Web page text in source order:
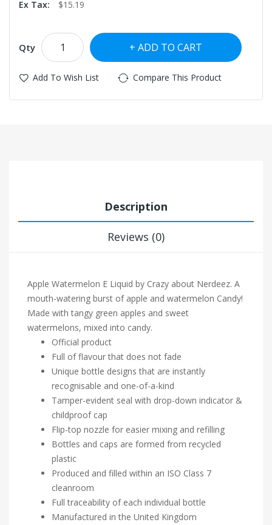
Ex Tax:
$15.19
Qty ADD TO CART
Add To Wish List Compare This Product
Description
Reviews (0)
Apple Watermelon E Liquid by Crazy about Nerdeez. A
mouth-watering burst of apple and watermelon Candy!
Made with tangy green apples and sweet
watermelons, mixed into candy.
Official product
Full of flavour that does not fade
Unique bottle designs that are instantly
recognisable and one-of-a-kind
Tamper-evident seal with drop-down indicator &
childproof cap
Flip-top nozzle for easier mixing and refilling
Bottles and caps are formed from recycled
plastic
Produced and filled within an ISO Class 7
cleanroom
Full traceability of each individual bottle
Manufactured in the United Kingdom